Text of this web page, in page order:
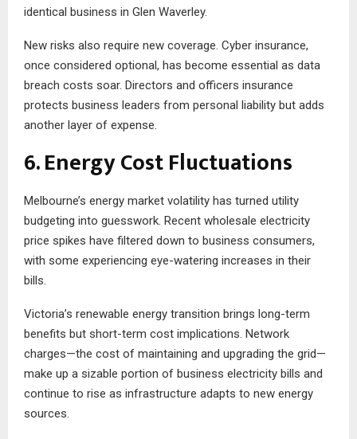
identical business in Glen Waverley.
New risks also require new coverage. Cyber insurance,
once considered optional, has become essential as data
breach costs soar. Directors and officers insurance
protects business leaders from personal liability but adds
another layer of expense.
6. Energy Cost Fluctuations
Melbourne’s energy market volatility has turned utility
budgeting into guesswork. Recent wholesale electricity
price spikes have filtered down to business consumers,
with some experiencing eye-watering increases in their
bills.
Victoria’s renewable energy transition brings long-term
benefits but short-term cost implications. Network
charges—the cost of maintaining and upgrading the grid—
make up a sizable portion of business electricity bills and
continue to rise as infrastructure adapts to new energy
sources.